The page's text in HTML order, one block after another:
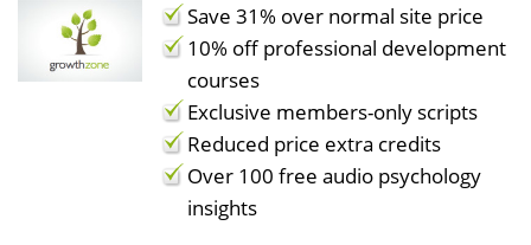
Save 31% over normal site price
10% off professional development
courses
Exclusive members-only scripts
Reduced price extra credits
Over 100 free audio psychology
insights